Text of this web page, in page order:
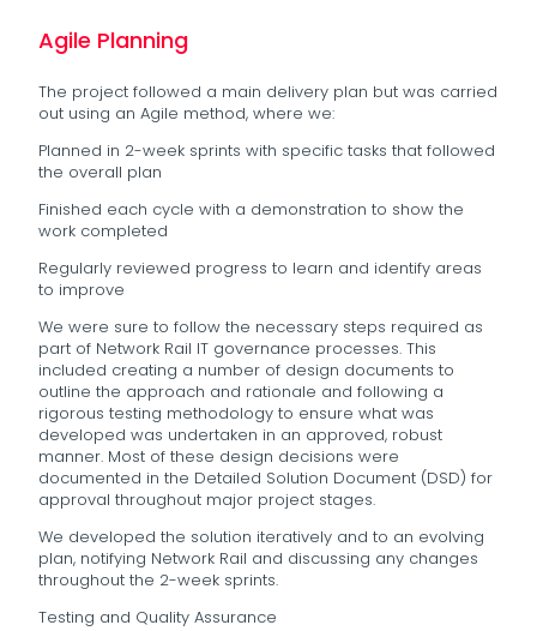
Agile Planning
The project followed a main delivery plan but was carried
out using an Agile method, where we:
Planned in 2-week sprints with specific tasks that followed
the overall plan
Finished each cycle with a demonstration to show the
work completed
Regularly reviewed progress to learn and identify areas
to improve
We were sure to follow the necessary steps required as
part of Network Rail IT governance processes. This
included creating a number of design documents to
outline the approach and rationale and following a
rigorous testing methodology to ensure what was
developed was undertaken in an approved, robust
manner. Most of these design decisions were
documented in the Detailed Solution Document (DSD) for
approval throughout major project stages.
We developed the solution iteratively and to an evolving
plan, notifying Network Rail and discussing any changes
throughout the 2-week sprints.
Testing and Quality Assurance